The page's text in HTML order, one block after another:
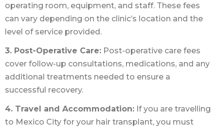
operating room, equipment, and staff. These fees
can vary depending on the clinic’s location and the
level of service provided.
3. Post-Operative Care: Post-operative care fees
cover follow-up consultations, medications, and any
additional treatments needed to ensure a
successful recovery.
4. Travel and Accommodation: If you are travelling
to Mexico City for your hair transplant, you must